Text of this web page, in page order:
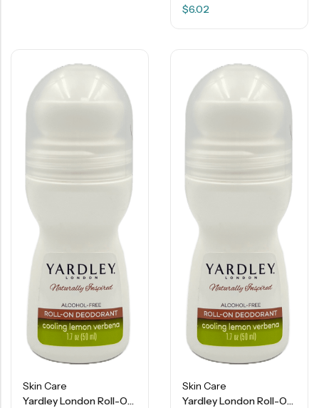
$6.02
Skin Care
Yardley London Roll-On Deodorant – Cooling Lemon Verbena – 1.7 OZ
Skin Care
Yardley London Roll-On Deodorant – Cooling Lemon Verbena – 1.7 OZ